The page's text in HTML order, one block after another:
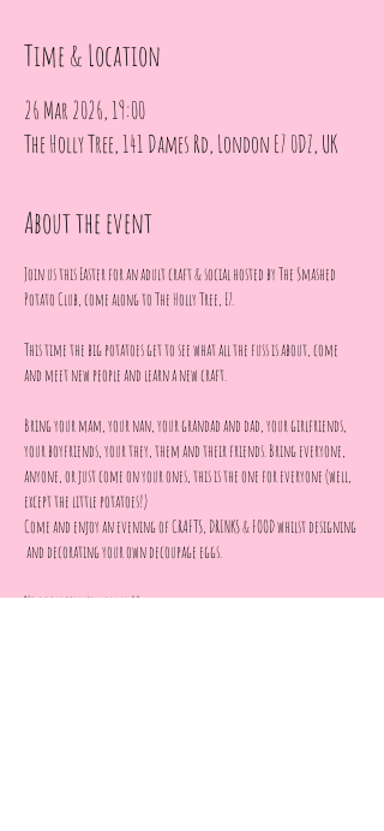
Time & Location
26 Mar 2026, 19:00
The Holly Tree, 141 Dames Rd, London E7 0DZ, UK
About the event
Join us this Easter for an adult craft & social hosted by The Smashed
Potato Club, come along to The Holly Tree, E7.
This time the big potatoes get to see what all the fuss is about, come
and meet new people and learn a new craft.
Bring your mam, your nan, your grandad and dad, your girlfriends,
your boyfriends, your they, them and their friends. Bring everyone,
anyone, or just come on your ones, this is the one for everyone (well,
except the little potatoes!)
Come and enjoy an evening of CRAFTS, DRINKS & FOOD whilst designing
and decorating your own decoupage eggs.
No eggperience needed!!